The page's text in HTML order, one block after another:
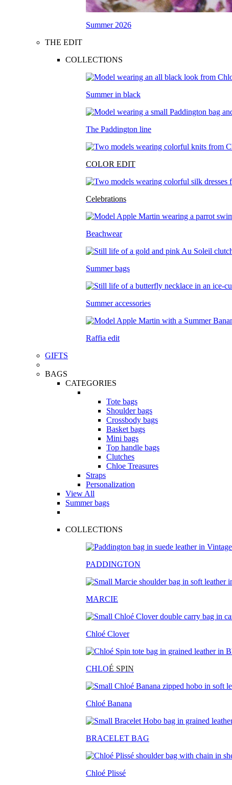
Summer 2026
THE EDIT
COLLECTIONS
Summer in black
The Paddington line
COLOR EDIT
Celebrations
Beachwear
Summer bags
Summer accessories
Raffia edit
GIFTS
BAGS
CATEGORIES
Tote bags
Shoulder bags
Crossbody bags
Basket bags
Mini bags
Top handle bags
Clutches
Chloe Treasures
Straps
Personalization
View All
Summer bags
COLLECTIONS
PADDINGTON
MARCIE
Chloé Clover
CHLOÉ SPIN
Chloé Banana
BRACELET BAG
Chloé Plissé